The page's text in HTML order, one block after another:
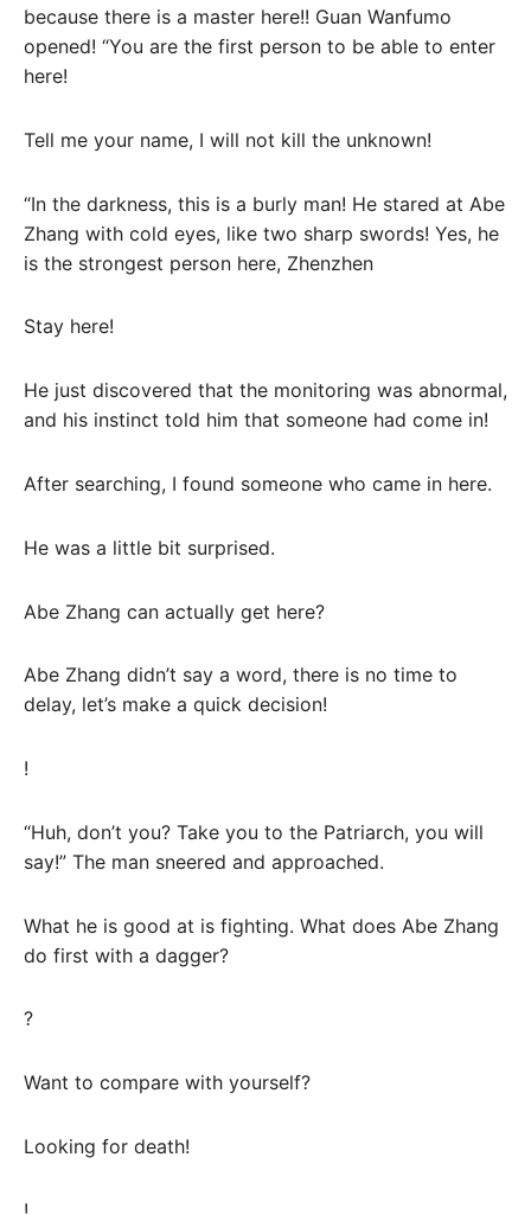
because there is a master here!! Guan Wanfumo
opened! “You are the first person to be able to enter
here!
Tell me your name, I will not kill the unknown!
“In the darkness, this is a burly man! He stared at Abe
Zhang with cold eyes, like two sharp swords! Yes, he
is the strongest person here, Zhenzhen
Stay here!
He just discovered that the monitoring was abnormal,
and his instinct told him that someone had come in!
After searching, I found someone who came in here.
He was a little bit surprised.
Abe Zhang can actually get here?
Abe Zhang didn’t say a word, there is no time to
delay, let’s make a quick decision!
!
“Huh, don’t you? Take you to the Patriarch, you will
say!” The man sneered and approached.
What he is good at is fighting. What does Abe Zhang
do first with a dagger?
?
Want to compare with yourself?
Looking for death!
!